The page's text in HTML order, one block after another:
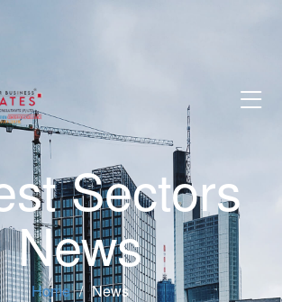
Sectors
News
Home News